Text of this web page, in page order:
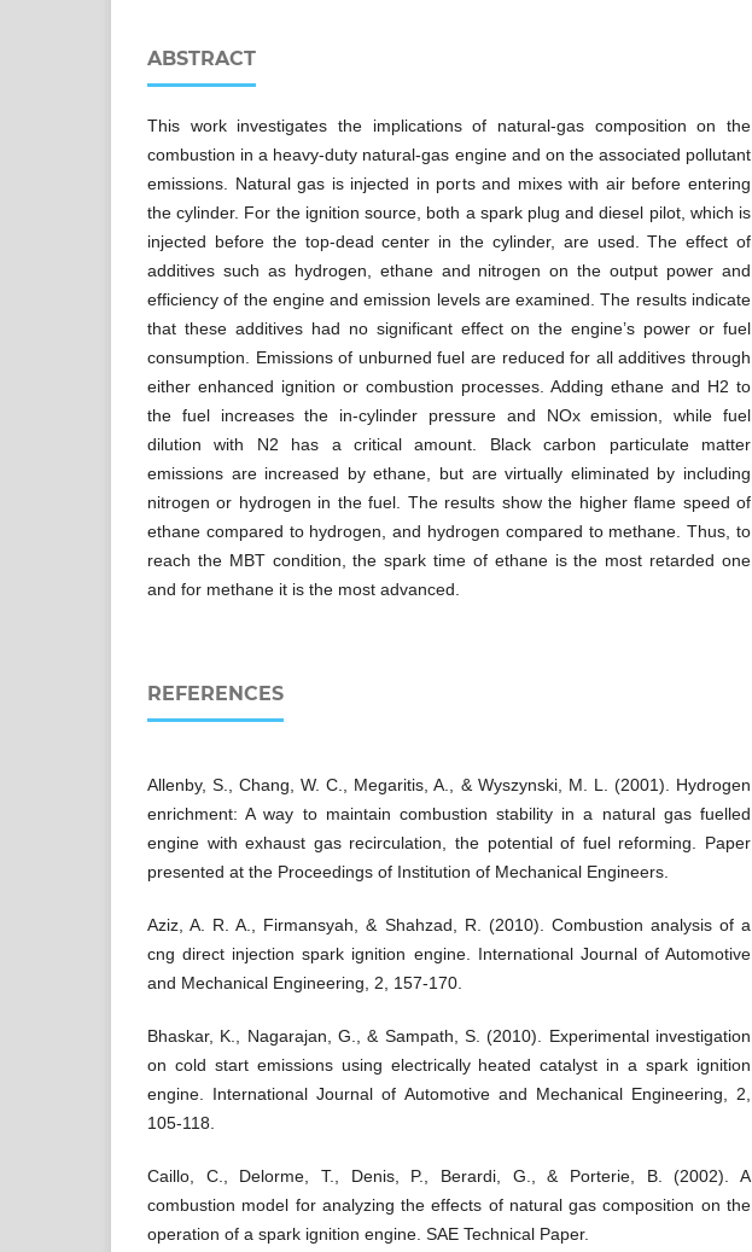
ABSTRACT
This work investigates the implications of natural-gas composition on the
combustion in a heavy-duty natural-gas engine and on the associated pollutant
emissions. Natural gas is injected in ports and mixes with air before entering
the cylinder. For the ignition source, both a spark plug and diesel pilot, which is
injected before the top-dead center in the cylinder, are used. The effect of
additives such as hydrogen, ethane and nitrogen on the output power and
efficiency of the engine and emission levels are examined. The results indicate
that these additives had no significant effect on the engine’s power or fuel
consumption. Emissions of unburned fuel are reduced for all additives through
either enhanced ignition or combustion processes. Adding ethane and H2 to
the fuel increases the in-cylinder pressure and NOx emission, while fuel
dilution with N2 has a critical amount. Black carbon particulate matter
emissions are increased by ethane, but are virtually eliminated by including
nitrogen or hydrogen in the fuel. The results show the higher flame speed of
ethane compared to hydrogen, and hydrogen compared to methane. Thus, to
reach the MBT condition, the spark time of ethane is the most retarded one
and for methane it is the most advanced.
REFERENCES
Allenby, S., Chang, W. C., Megaritis, A., & Wyszynski, M. L. (2001). Hydrogen
enrichment: A way to maintain combustion stability in a natural gas fuelled
engine with exhaust gas recirculation, the potential of fuel reforming. Paper
presented at the Proceedings of Institution of Mechanical Engineers.
Aziz, A. R. A., Firmansyah, & Shahzad, R. (2010). Combustion analysis of a
cng direct injection spark ignition engine. International Journal of Automotive
and Mechanical Engineering, 2, 157-170.
Bhaskar, K., Nagarajan, G., & Sampath, S. (2010). Experimental investigation
on cold start emissions using electrically heated catalyst in a spark ignition
engine. International Journal of Automotive and Mechanical Engineering, 2,
105-118.
Caillo, C., Delorme, T., Denis, P., Berardi, G., & Porterie, B. (2002). A
combustion model for analyzing the effects of natural gas composition on the
operation of a spark ignition engine. SAE Technical Paper.